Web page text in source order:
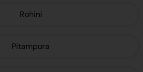
Rohini
Pitampura